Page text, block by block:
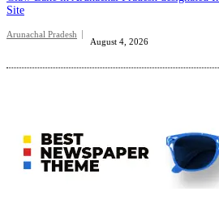
Site
Arunachal Pradesh
August 4, 2026